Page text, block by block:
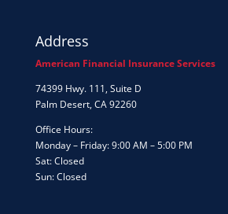
Address
American Financial Insurance Services
74399 Hwy. 111, Suite D
Palm Desert, CA 92260
Office Hours:
Monday – Friday: 9:00 AM – 5:00 PM
Sat: Closed
Sun: Closed